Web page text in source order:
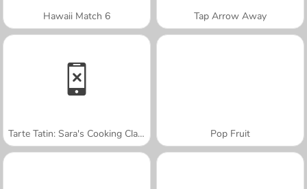
Hawaii Match 6 Tap Arrow Away
Tarte Tatin: Sara's Cooking Class Pop Fruit